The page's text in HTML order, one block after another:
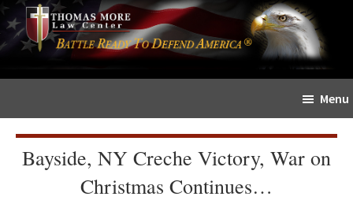
Skip
to
content
Skip
to
primary
sidebar
The
Sword
Faith
Menu
Bayside, NY Creche Victory, War on
Christmas Continues…